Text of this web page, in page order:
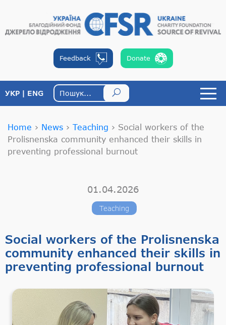
Feedback Donate
УКР ENG
Home › News › Teaching › Social workers of the
Prolisnenska community enhanced their skills in
preventing professional burnout
01.04.2026
Teaching
Social workers of the Prolisnenska
community enhanced their skills in
preventing professional burnout